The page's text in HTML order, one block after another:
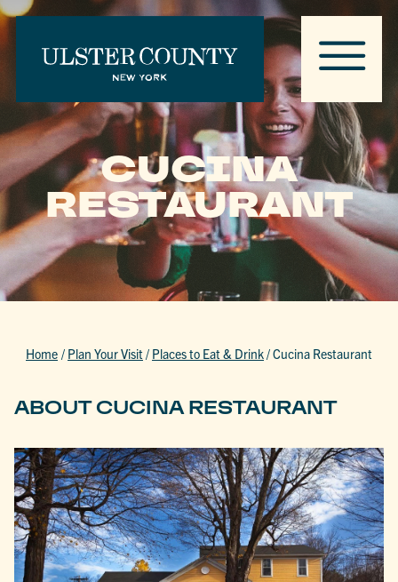
CUCINA
RESTAURANT
Home / Plan Your Visit/ Places to Eat & Drink/Cucina Restaurant
ABOUT CUCINA RESTAURANT